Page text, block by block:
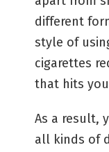
different
style of
cigarettes
that hits
As a result,
all kinds of